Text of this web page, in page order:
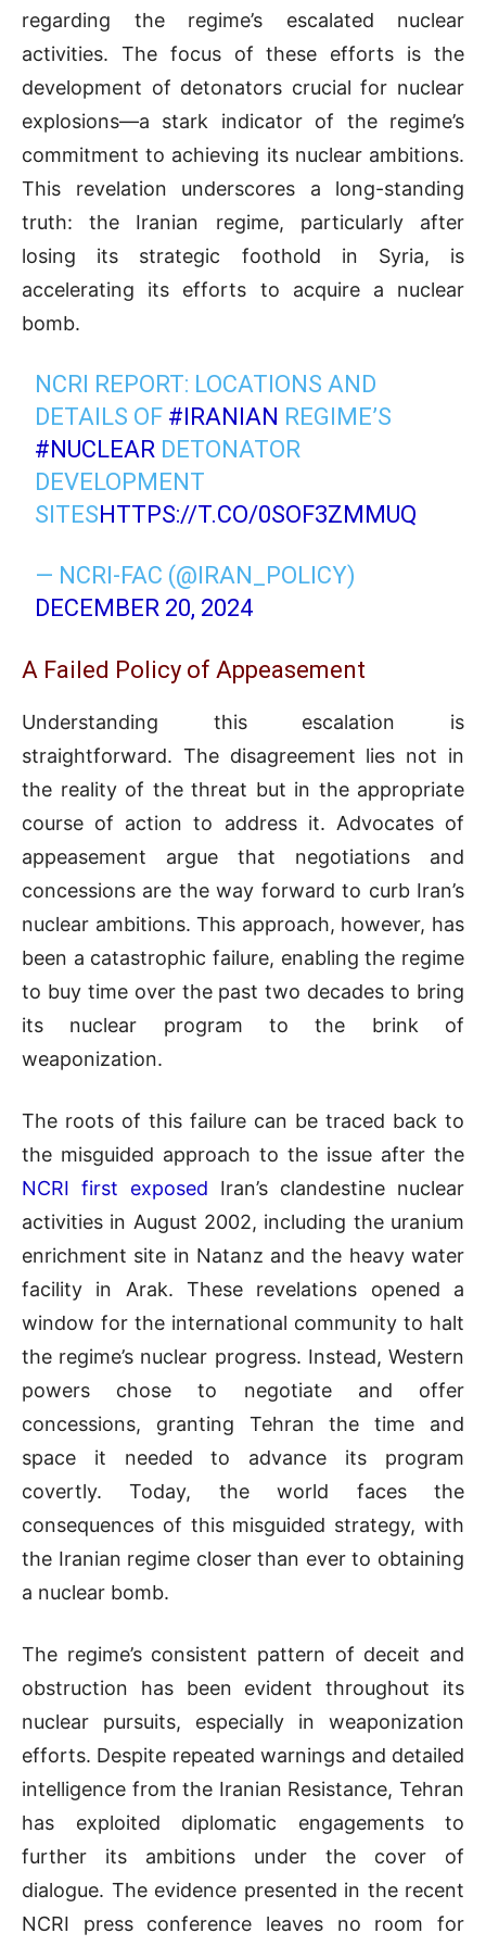
regarding the regime’s escalated nuclear
activities. The focus of these efforts is the
development of detonators crucial for nuclear
explosions—a stark indicator of the regime’s
commitment to achieving its nuclear ambitions.
This revelation underscores a long-standing
truth: the Iranian regime, particularly after
losing its strategic foothold in Syria, is
accelerating its efforts to acquire a nuclear
bomb.
NCRI REPORT: LOCATIONS AND
DETAILS OF #IRANIAN REGIME’S
#NUCLEAR DETONATOR
DEVELOPMENT
SITES HTTPS://T.CO/0SOF3ZMMUQ
— NCRI-FAC (@IRAN_POLICY)
DECEMBER 20, 2024
A Failed Policy of Appeasement
Understanding this escalation is
straightforward. The disagreement lies not in
the reality of the threat but in the appropriate
course of action to address it. Advocates of
appeasement argue that negotiations and
concessions are the way forward to curb Iran’s
nuclear ambitions. This approach, however, has
been a catastrophic failure, enabling the regime
to buy time over the past two decades to bring
its nuclear program to the brink of
weaponization.
The roots of this failure can be traced back to
the misguided approach to the issue after the
NCRI first exposed Iran’s clandestine nuclear
activities in August 2002, including the uranium
enrichment site in Natanz and the heavy water
facility in Arak. These revelations opened a
window for the international community to halt
the regime’s nuclear progress. Instead, Western
powers chose to negotiate and offer
concessions, granting Tehran the time and
space it needed to advance its program
covertly. Today, the world faces the
consequences of this misguided strategy, with
the Iranian regime closer than ever to obtaining
a nuclear bomb.
The regime’s consistent pattern of deceit and
obstruction has been evident throughout its
nuclear pursuits, especially in weaponization
efforts. Despite repeated warnings and detailed
intelligence from the Iranian Resistance, Tehran
has exploited diplomatic engagements to
further its ambitions under the cover of
dialogue. The evidence presented in the recent
NCRI press conference leaves no room for